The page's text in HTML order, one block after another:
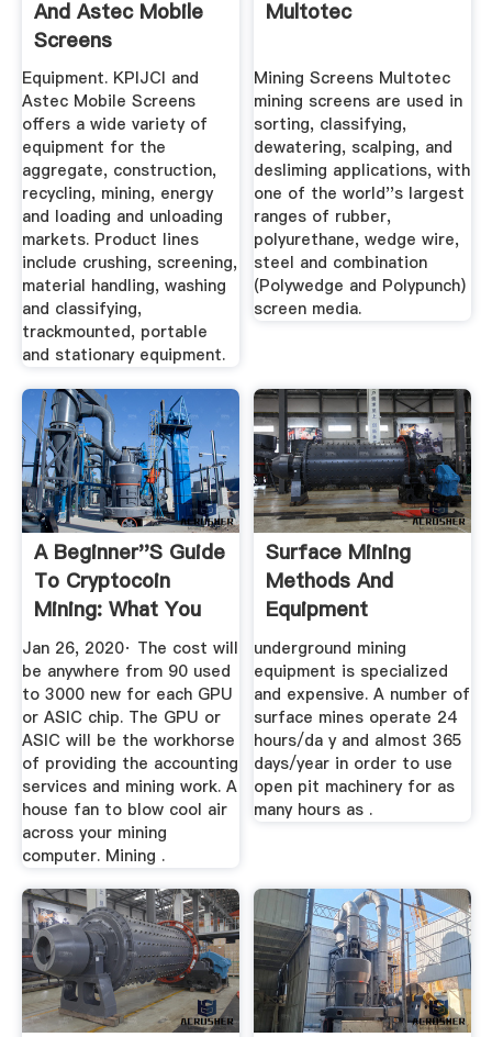
And Astec Mobile
Screens
Equipment. KPIJCI and
Astec Mobile Screens
offers a wide variety of
equipment for the
aggregate, construction,
recycling, mining, energy
and loading and unloading
markets. Product lines
include crushing, screening,
material handling, washing
and classifying,
trackmounted, portable
and stationary equipment.
Multotec
Mining Screens Multotec
mining screens are used in
sorting, classifying,
dewatering, scalping, and
desliming applications, with
one of the world''s largest
ranges of rubber,
polyurethane, wedge wire,
steel and combination
(Polywedge and Polypunch)
screen media.
A Beginner''s Guide
To Cryptocoin
Mining: What You
Need To ...
Jan 26, 2020· The cost will
be anywhere from 90 used
to 3000 new for each GPU
or ASIC chip. The GPU or
ASIC will be the workhorse
of providing the accounting
services and mining work. A
house fan to blow cool air
across your mining
computer. Mining .
Surface Mining
Methods And
Equipment
underground mining
equipment is specialized
and expensive. A number of
surface mines operate 24
hours/da y and almost 365
days/year in order to use
open pit machinery for as
many hours as .